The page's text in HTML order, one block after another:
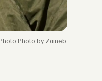
Photo by Zaineb